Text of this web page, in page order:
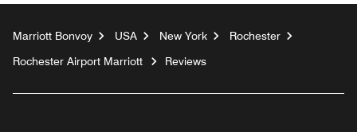
Marriott Bonvoy USA New York
Rochester
Rochester Airport Marriott
Reviews